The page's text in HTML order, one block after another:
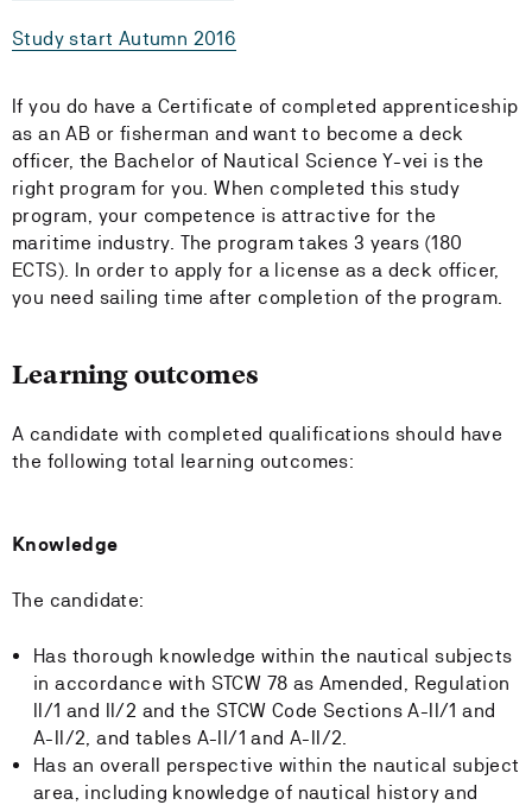
Study start Autumn 2016
If you do have a Certificate of completed apprenticeship
as an AB or fisherman and want to become a deck
officer, the Bachelor of Nautical Science Y-vei is the
right program for you. When completed this study
program, your competence is attractive for the
maritime industry. The program takes 3 years (180
ECTS). In order to apply for a license as a deck officer,
you need sailing time after completion of the program.
Learning outcomes
A candidate with completed qualifications should have
the following total learning outcomes:
Knowledge
The candidate:
Has thorough knowledge within the nautical subjects
in accordance with STCW 78 as Amended, Regulation
II/1 and II/2 and the STCW Code Sections A-II/1 and
A-II/2, and tables A-II/1 and A-II/2.
Has an overall perspective within the nautical subject
area, including knowledge of nautical history and